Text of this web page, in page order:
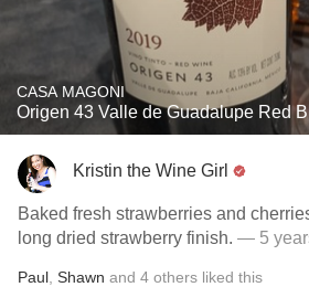
CASA MAGONI
Origen 43 Valle de Guadalupe Red
Kristin the Wine Girl
Baked fresh strawberries and
long dried strawberry finish. — 5
Paul Shawn and 4 others liked this